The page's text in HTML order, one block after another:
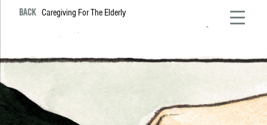
BACK Caregiving For The Elderly